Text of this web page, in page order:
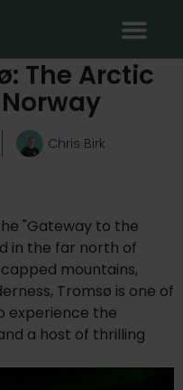
The Arctic
Chris Birk
"Gateway to the
in the far north of
mountains,
Tromsø is one of
experience the
a host of thrilling